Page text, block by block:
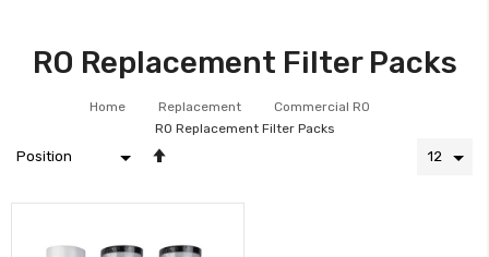
RO Replacement Filter Packs
Home Replacement
Commercial RO
RO Replacement Filter Packs
Direction